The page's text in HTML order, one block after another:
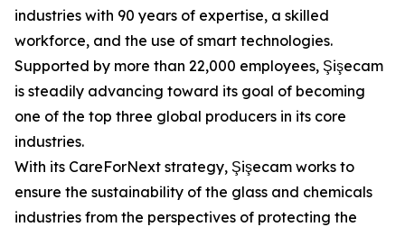
industries with 90 years of expertise, a skilled
workforce, and the use of smart technologies.
Supported by more than 22,000 employees, Şişecam
is steadily advancing toward its goal of becoming
one of the top three global producers in its core
industries.
With its CareForNext strategy, Şişecam works to
ensure the sustainability of the glass and chemicals
industries from the perspectives of protecting the